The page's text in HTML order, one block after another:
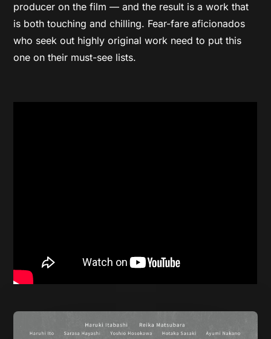
producer on the film — and the result is a work that
is both touching and chilling. Fear-fare aficionados
who seek out highly original work need to put this
one on their must-see lists.